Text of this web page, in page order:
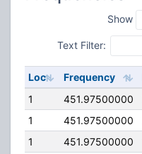
Show
Text Filter:
Loc Frequency
1
451.97500000
1
451.97500000
1
451.97500000